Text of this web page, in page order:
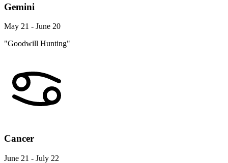
Gemini
May 21 - June 20
"Goodwill Hunting"
Cancer
June 21 - July 22